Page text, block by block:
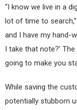
“I know we live in a
lot of time to
and I have my hand-
I take that note?’
going to make you
While saving the
potentially stubborn